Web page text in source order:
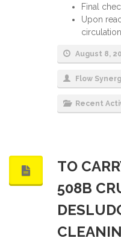
Final
Upon
August 8,
Flow
Recent
TO
508B